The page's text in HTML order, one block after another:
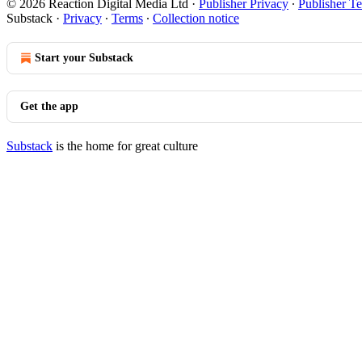
© 2026 Reaction Digital Media Ltd · Publisher Privacy ∙ Publisher
Substack · Privacy ∙ Terms ∙ Collection notice
Start your Substack
Get the app
Substack is the home for great culture